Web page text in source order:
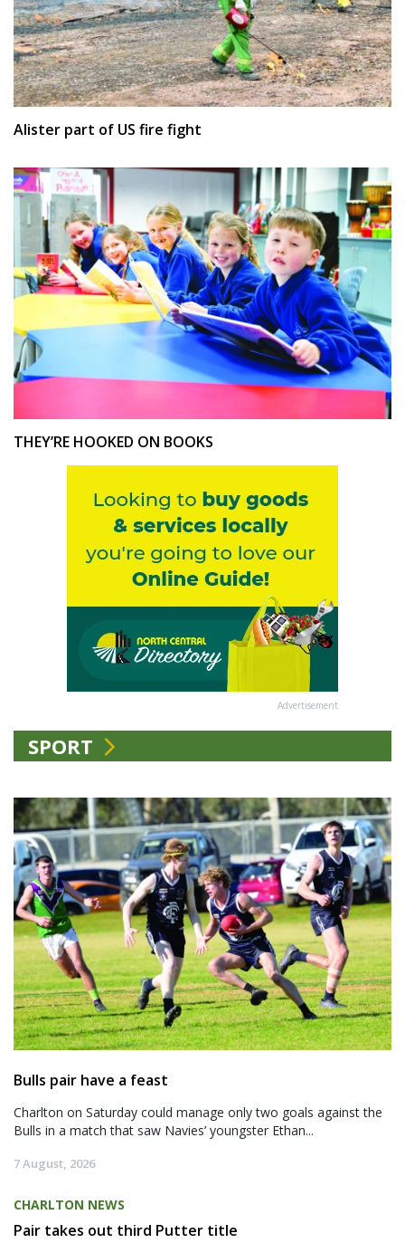
Alister part of US fire fight
THEY’RE HOOKED ON BOOKS
Advertisement
SPORT
Bulls pair have a feast
Charlton on Saturday could manage only two goals against the
Bulls in a match that saw Navies’ youngster Ethan...
7 August, 2026
CHARLTON NEWS
Pair takes out third Putter title